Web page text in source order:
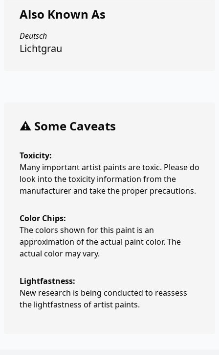
Also Known As
Deutsch
Lichtgrau
⚠️ Some Caveats
Toxicity:
Many important artist paints are toxic. Please do
look into the toxicity information from the
manufacturer and take the proper precautions.
Color Chips:
The colors shown for this paint is an
approximation of the actual paint color. The
actual color may vary.
Lightfastness:
New research is being conducted to reassess
the lightfastness of artist paints.